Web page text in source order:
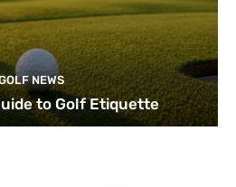
NEWS
to Golf Etiquette